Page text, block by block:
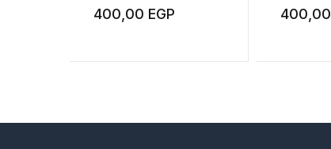
400,00 EGP 400,00